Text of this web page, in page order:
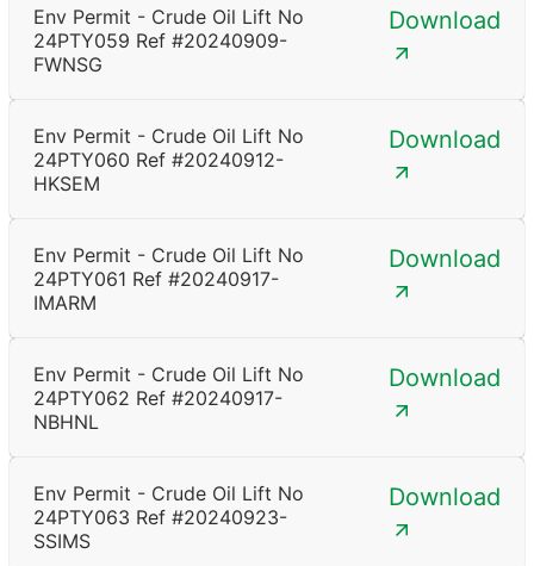
Env Permit - Crude Oil Lift No
24PTY059 Ref #20240909-
FWNSG
Download
Env Permit - Crude Oil Lift No
24PTY060 Ref #20240912-
HKSEM
Download
Env Permit - Crude Oil Lift No
24PTY061 Ref #20240917-
IMARM
Download
Env Permit - Crude Oil Lift No
24PTY062 Ref #20240917-
NBHNL
Download
Env Permit - Crude Oil Lift No
24PTY063 Ref #20240923-
SSIMS
Download